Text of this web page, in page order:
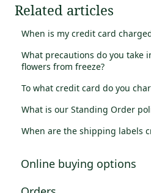
Related articles
When is my credit card
What precautions do you take
flowers from freeze?
To what credit card do you
What is our Standing Order
When are the shipping labels
Online buying options